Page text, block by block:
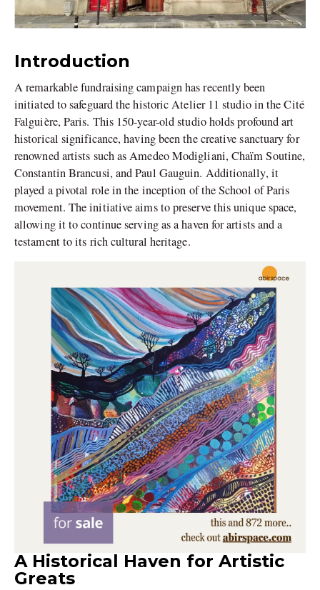
Introduction
A remarkable fundraising campaign has recently been
initiated to safeguard the historic Atelier 11 studio in the Cité
Falguière, Paris. This 150-year-old studio holds profound art
historical significance, having been the creative sanctuary for
renowned artists such as Amedeo Modigliani, Chaïm Soutine,
Constantin Brancusi, and Paul Gauguin. Additionally, it
played a pivotal role in the inception of the School of Paris
movement. The initiative aims to preserve this unique space,
allowing it to continue serving as a haven for artists and a
testament to its rich cultural heritage.
A Historical Haven for Artistic
Greats